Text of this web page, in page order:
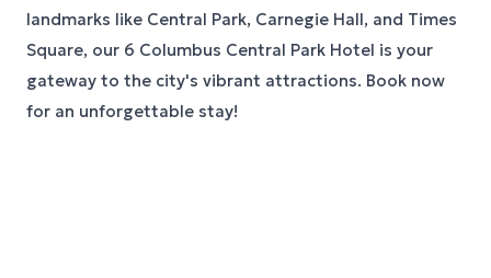
landmarks like Central Park, Carnegie Hall, and Times
Square, our 6 Columbus Central Park Hotel is your
gateway to the city's vibrant attractions. Book now
for an unforgettable stay!